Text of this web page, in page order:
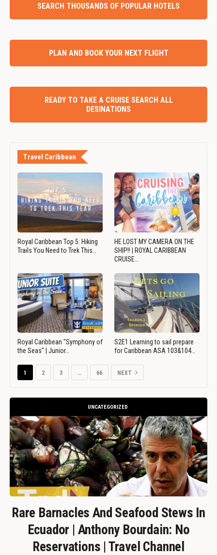
SEARCH THOUSANDS OF POPULAR HOTELS
PLAN AND BOOK YOUR NEXT FLIGHT
READY TO TAKE A CRUISE SEARCH ALL
DESINATIONS
Travel Caribbean
Royal Caribbean Top 5: Hiking
Trails You Need to Trek This…
HE LOST MY CAMERA ON THE
SHIP!! | ROYAL CARIBBEAN
CRUISE…
Royal Caribbean "Symphony of
the Seas" | Junior…
S2E1 Learning to sail prepare
for Caribbean ASA 103&104…
1 2 3 … 66 NEXT
UNCATEGORIZED
Rare Barnacles And Seafood Stews In
Ecuador | Anthony Bourdain: No
Reservations | Travel Channel